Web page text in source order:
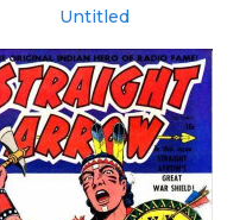
Untitled